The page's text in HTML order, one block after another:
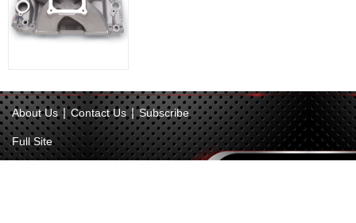
About Us | Contact Us | Subscribe
Full Site